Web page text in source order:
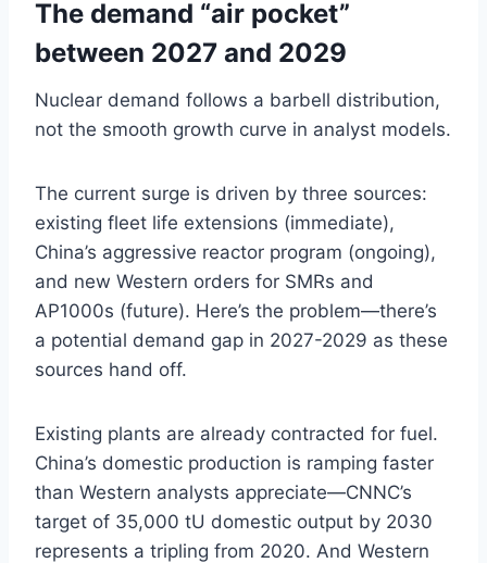
The demand “air pocket”
between 2027 and 2029
Nuclear demand follows a barbell distribution,
not the smooth growth curve in analyst models.
The current surge is driven by three sources:
existing fleet life extensions (immediate),
China’s aggressive reactor program (ongoing),
and new Western orders for SMRs and
AP1000s (future). Here’s the problem—there’s
a potential demand gap in 2027-2029 as these
sources hand off.
Existing plants are already contracted for fuel.
China’s domestic production is ramping faster
than Western analysts appreciate—CNNC’s
target of 35,000 tU domestic output by 2030
represents a tripling from 2020. And Western